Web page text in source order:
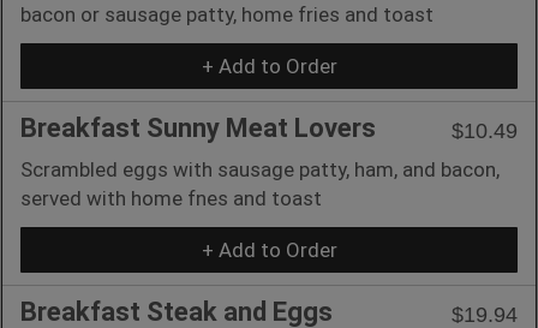
bacon or sausage patty, home fries and toast
+ Add to Order
Breakfast Sunny Meat Lovers
$10.49
Scrambled eggs with sausage patty, ham, and bacon,
served with home fnes and toast
+ Add to Order
Breakfast Steak and Eggs
$19.94